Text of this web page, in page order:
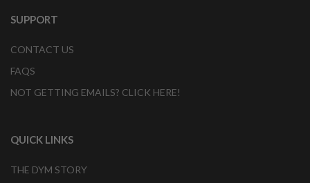
SUPPORT
CONTACT US
FAQS
NOT GETTING EMAILS? CLICK HERE!
QUICK LINKS
THE DYM STORY